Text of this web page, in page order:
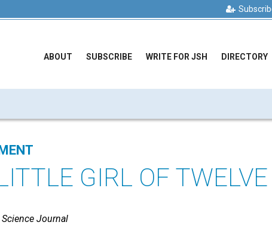
ABOUT SUBSCRIBE WRITE FOR JSH DIRECTORY
GIRL OF TWELVE
Journal